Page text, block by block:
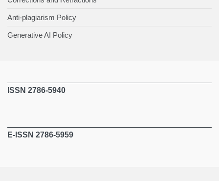
Anti-plagiarism Policy
Generative AI Policy
ISSN 2786-5940
E-ISSN 2786-5959